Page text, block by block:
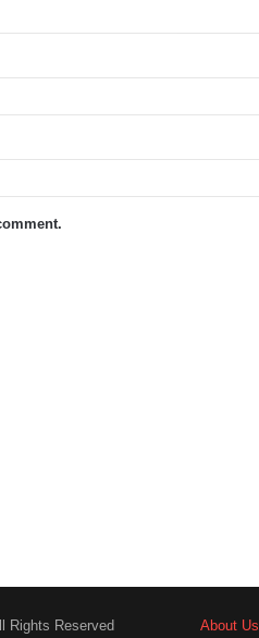
Rights Reserved About Us